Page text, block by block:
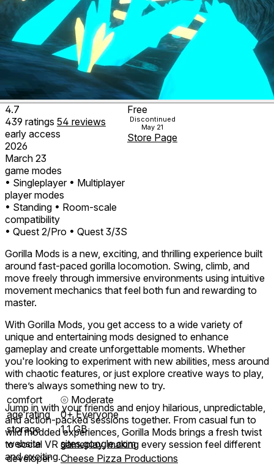
4.7
439 ratings 54 reviews
early access
2026
March 23
game modes
• Singleplayer • Multiplayer
player modes
• Standing • Room-scale
compatibility
• Quest 2/Pro • Quest 3/3S
Free
Discontinued
May 21
Store Page
Gorilla Mods is a new, exciting, and thrilling experience built
around fast-paced gorilla locomotion. Swing, climb, and
move freely through immersive environments using intuitive
movement mechanics that feel both fun and rewarding to
master.
With Gorilla Mods, you get access to a wide variety of
unique and entertaining mods designed to enhance
gameplay and create unforgettable moments. Whether
you're looking to experiment with new abilities, mess around
with chaotic features, or just explore creative ways to play,
there’s always something new to try.
Jump in with your friends and enjoy hilarious, unpredictable,
and action-packed sessions together. From casual fun to
wild modded experiences, Gorilla Mods brings a fresh twist
to social VR gameplay, making every session feel different
and exciting.
comfort ⦾ Moderate
age rating
0+ Everyone
storage
1.1 GB
website
sites.google.com
developer
Cheese Pizza Productions